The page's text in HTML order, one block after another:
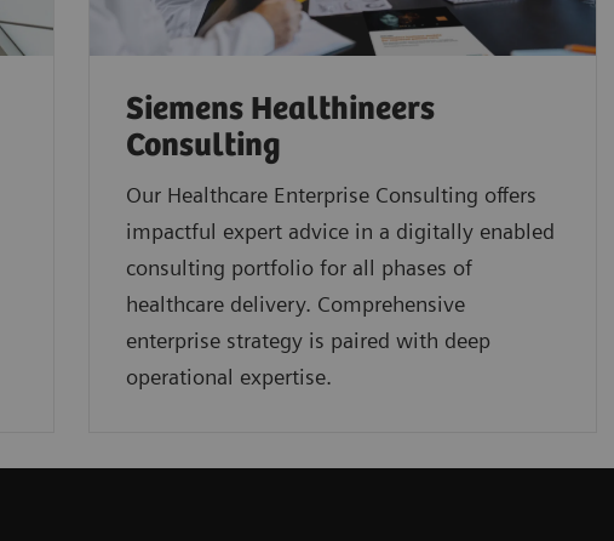
Siemens Healthineers
Consulting
Our Healthcare Enterprise Consulting offers
impactful expert advice in a digitally enabled
consulting portfolio for all phases of
healthcare delivery. Comprehensive
enterprise strategy is paired with deep
operational expertise.